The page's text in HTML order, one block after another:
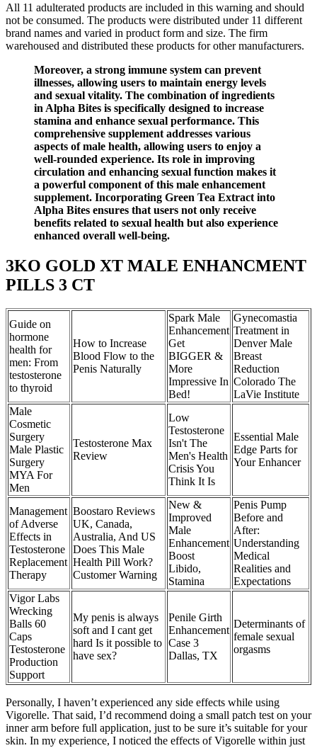
All 11 adulterated products are included in this warning and should
not be consumed. The products were distributed under 11 different
brand names and varied in product form and size. The firm
warehoused and distributed these products for other manufacturers.
Moreover, a strong immune system can prevent
illnesses, allowing users to maintain energy levels
and sexual vitality. The combination of ingredients
in Alpha Bites is specifically designed to increase
stamina and enhance sexual performance. This
comprehensive supplement addresses various
aspects of male health, allowing users to enjoy a
well-rounded experience. Its role in improving
circulation and enhancing sexual function makes it
a powerful component of this male enhancement
supplement. Incorporating Green Tea Extract into
Alpha Bites ensures that users not only receive
benefits related to sexual health but also experience
enhanced overall well-being.
3KO GOLD XT MALE ENHANCMENT
PILLS 3 CT
Guide on
hormone
health for
men: From
testosterone
to thyroid
How to Increase
Blood Flow to the
Penis Naturally
Spark Male
Enhancement
Get
BIGGER &
More
Impressive In
Bed!
Gynecomastia
Treatment in
Denver Male
Breast
Reduction
Colorado The
LaVie Institute
Male
Cosmetic
Surgery
Male Plastic
Surgery
MYA For
Men
Testosterone Max
Review
Low
Testosterone
Isn't The
Men's Health
Crisis You
Think It Is
Essential Male
Edge Parts for
Your Enhancer
Management
of Adverse
Effects in
Testosterone
Replacement
Therapy
Boostaro Reviews
UK, Canada,
Australia, And US
Does This Male
Health Pill Work?
Customer Warning
New &
Improved
Male
Enhancement
Boost
Libido,
Stamina
Penis Pump
Before and
After:
Understanding
Medical
Realities and
Expectations
Vigor Labs
Wrecking
Balls 60
Caps
Testosterone
Production
Support
My penis is always
soft and I cant get
hard Is it possible to
have sex?
Penile Girth
Enhancement
Case 3
Dallas, TX
Determinants of
female sexual
orgasms
Personally, I haven’t experienced any side effects while using
Vigorelle. That said, I’d recommend doing a small patch test on your
inner arm before full application, just to be sure it’s suitable for your
skin. In my experience, I noticed the effects of Vigorelle within just